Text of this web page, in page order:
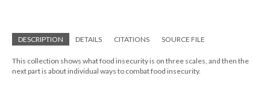
DESCRIPTION DETAILS CITATIONS SOURCE FILE
This collection shows what food insecurity is on three scales, and then the
next part is about individual ways to combat food insecurity.